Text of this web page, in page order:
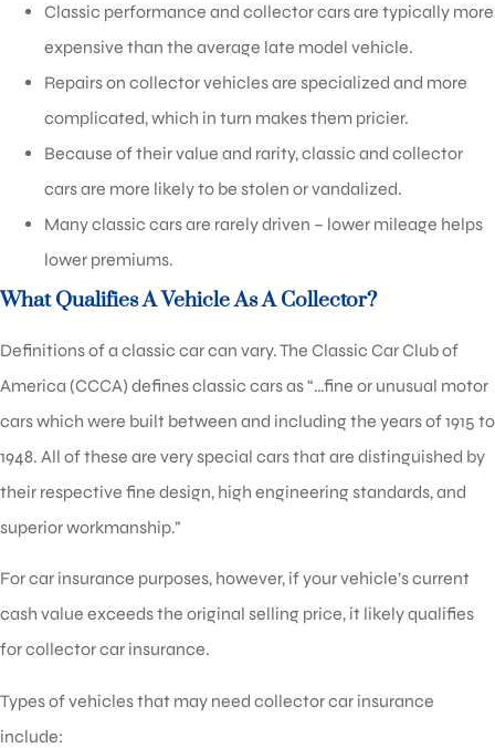
Classic performance and collector cars are typically more
expensive than the average late model vehicle.
Repairs on collector vehicles are specialized and more
complicated, which in turn makes them pricier.
Because of their value and rarity, classic and collector
cars are more likely to be stolen or vandalized.
Many classic cars are rarely driven – lower mileage helps
lower premiums.
What Qualifies A Vehicle As A Collector?
Definitions of a classic car can vary. The Classic Car Club of
America (CCCA) defines classic cars as “…fine or unusual motor
cars which were built between and including the years of 1915 to
1948. All of these are very special cars that are distinguished by
their respective fine design, high engineering standards, and
superior workmanship.”
For car insurance purposes, however, if your vehicle’s current
cash value exceeds the original selling price, it likely qualifies
for collector car insurance.
Types of vehicles that may need collector car insurance
include: